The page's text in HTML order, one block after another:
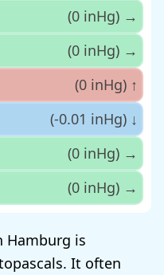
(0 inHg) →
(0 inHg) →
(0 inHg) ↑
(-0.01 inHg) ↓
(0 inHg) →
(0 inHg) →
Hamburg is
It often